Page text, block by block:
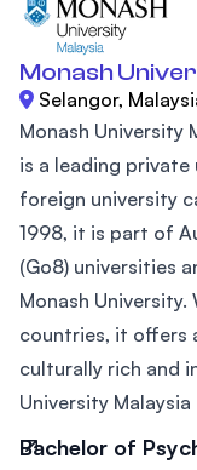
Monash
Selangor,
Monash University
is a leading private
foreign university
1998, it is part of
(Go8) universities
Monash
countries, it offers
culturally rich and
University
Bachelor of